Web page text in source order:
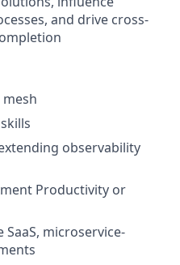
and drive cross-
observability
Productivity or
SaaS, microservice-